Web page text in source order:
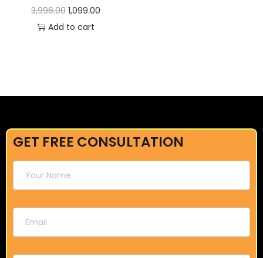
3,996.00 1,099.00
Add to cart
GET FREE CONSULTATION